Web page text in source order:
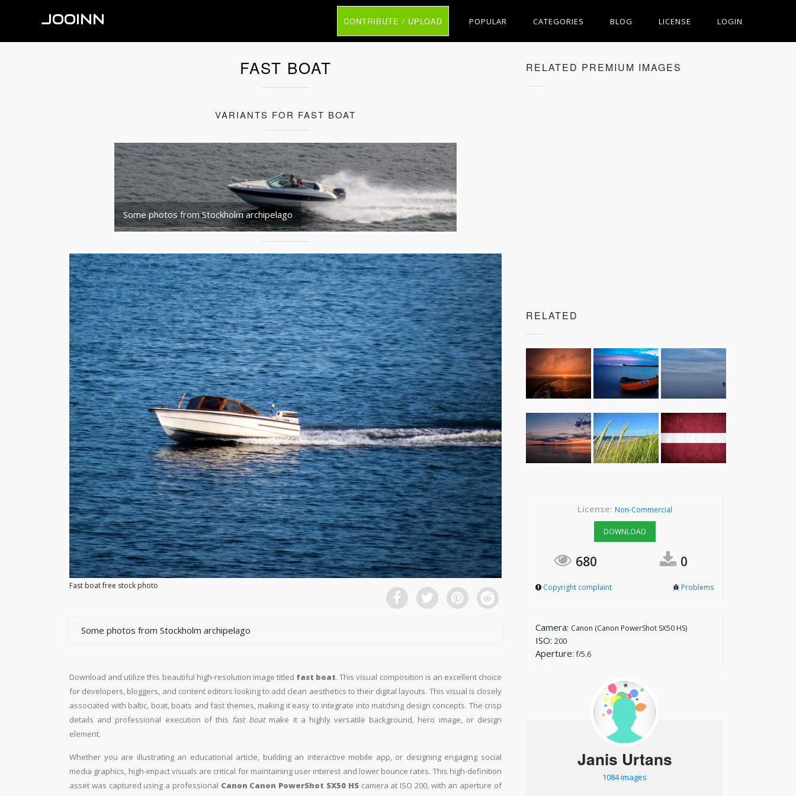
JOOINN CONTRIBUTE / UPLOAD POPULAR CATEGORIES BLOG LICENSE LOGIN
FAST BOAT
VARIANTS FOR FAST BOAT
Some photos from Stockholm archipelago
Fast boat free stock photo
Some photos from Stockholm archipelago
Download and utilize this beautiful high-resolution image titled fast boat. This visual composition is an excellent choice
for developers, bloggers, and content editors looking to add clean aesthetics to their digital layouts. This visual is closely
associated with baltic, boat, boats and fast themes, making it easy to integrate into matching design concepts. The crisp
details and professional execution of this fast boatmake it a highly versatile background, hero image, or design
element.
Whether you are illustrating an educational article, building an interactive mobile app, or designing engaging social
media graphics, high-impact visuals are critical for maintaining user interest and lower bounce rates. This high-definition
asset was captured using a professional Canon Canon PowerShot SX50 HScamera at ISO 200, with an aperture of
RELATED PREMIUM IMAGES
RELATED
License: Non-Commercial
DOWNLOAD
680 0
Copyright complaint Problems
Camera: Canon (Canon PowerShot SX50 HS)
ISO: 200
Aperture:f/5.6
Janis Urtans
1084 images